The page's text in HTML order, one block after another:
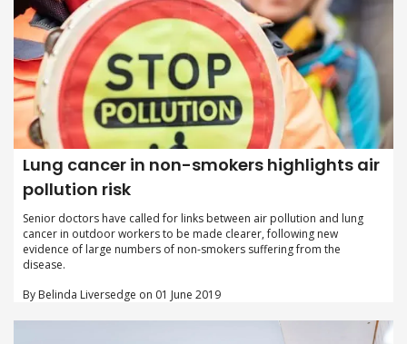
Lung cancer in non-smokers highlights air
pollution risk
Senior doctors have called for links between air pollution and lung
cancer in outdoor workers to be made clearer, following new
evidence of large numbers of non-smokers suffering from the
disease.
By Belinda Liversedge on 01 June 2019